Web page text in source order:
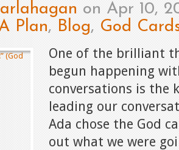
on Apr 10,
Plan, Blog, God
One of the brilliant
begun happening
conversations is the
leading our
Ada chose the God
out what we were